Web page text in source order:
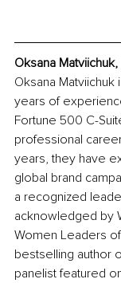
Oksana
Oksana
years of
Fortune 500 C-
professional
years, they have
global brand
a recognized
acknowledged by
Women Leaders
bestselling author
panelist featured